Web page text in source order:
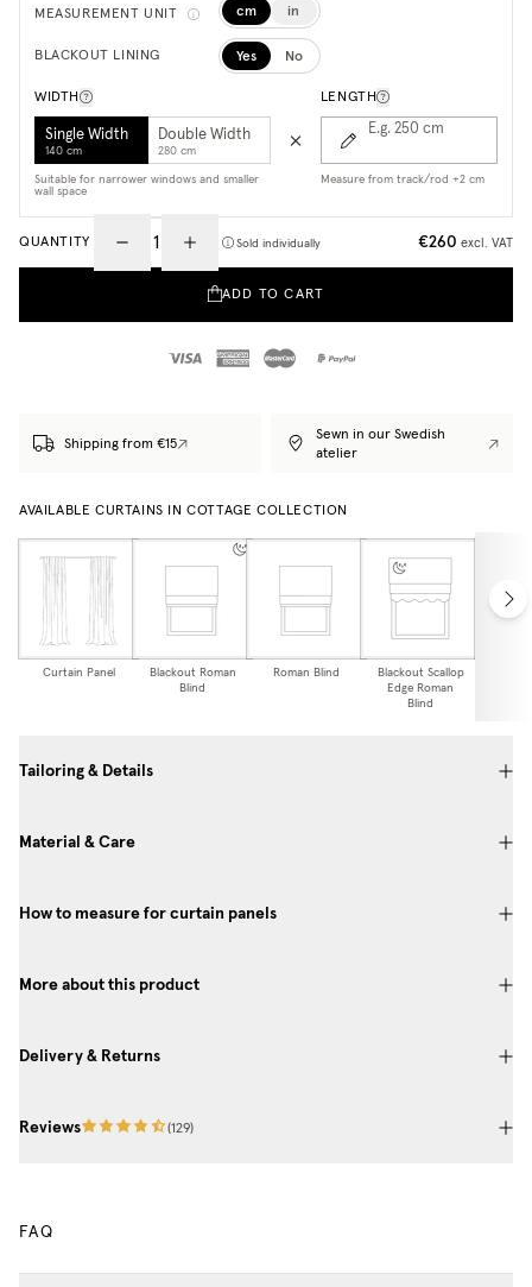
MEASUREMENT UNIT cm in
BLACKOUT LINING Yes No
WIDTH
Single Width
140 cm
Double Width
280 cm
Suitable for narrower windows and smaller
wall space
LENGTH
E.g. 250 cm
Measure from track/rod +2 cm
QUANTITY Sold individually €260 excl. VAT
ADD TO CART
Shipping from €15
Sewn in our Swedish
atelier
AVAILABLE CURTAINS IN COTTAGE COLLECTION
Curtain Panel
Blackout Roman
Blind
Roman Blind
Blackout Scallop
Edge Roman
Blind
Tailoring & Details
Material & Care
How to measure for curtain panels
More about this product
Delivery & Returns
Reviews (129)
FAQ